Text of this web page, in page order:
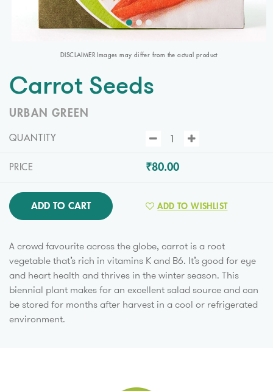
DISCLAIMER Images may differ from the actual product
Carrot Seeds
URBAN GREEN
QUANTITY
PRICE ₹80.00
ADD TO CART ADD TO WISHLIST
A crowd favourite across the globe, carrot is a root
vegetable that’s rich in vitamins K and B6. It’s good for eye
and heart health and thrives in the winter season. This
biennial plant makes for an excellent salad source and can
be stored for months after harvest in a cool or refrigerated
environment.